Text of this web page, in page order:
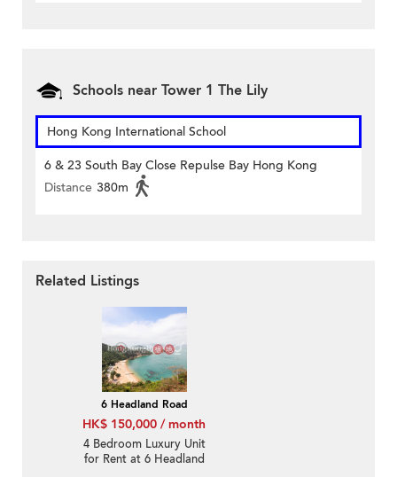
Schools near Tower 1 The Lily
Hong Kong International School
6 & 23 South Bay Close Repulse Bay Hong Kong
Distance 380m
Related Listings
6 Headland Road
HK$ 150,000 / month
4 Bedroom Luxury Unit
for Rent at 6 Headland